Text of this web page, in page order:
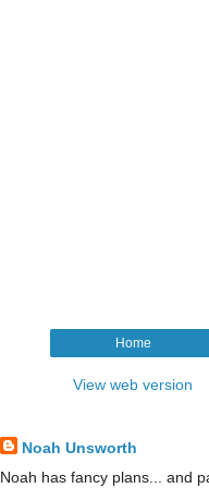
Home
View web version
Noah Unsworth
Noah has fancy plans... and